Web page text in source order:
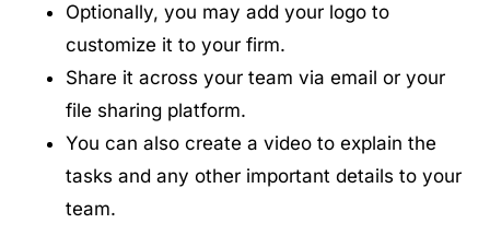
Optionally, you may add your logo to
customize it to your firm.
Share it across your team via email or your
file sharing platform.
You can also create a video to explain the
tasks and any other important details to your
team.